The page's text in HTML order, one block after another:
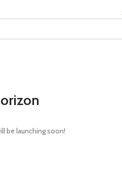
be launching soon!